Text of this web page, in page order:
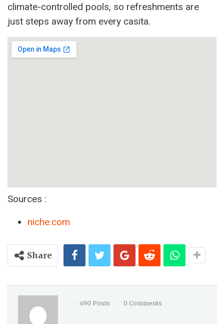
climate-controlled pools, so refreshments are
just steps away from every casita.
Sources :
niche.com
Share
490 Posts 0 Comments